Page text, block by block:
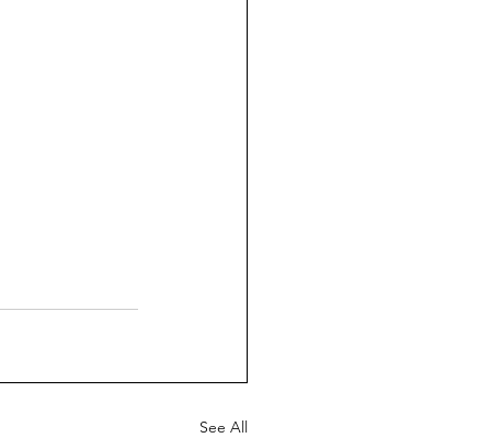
See All